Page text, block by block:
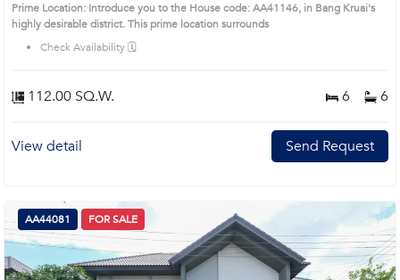
Prime Location: Introduce you to the House code: AA41146, in Bang Kruai's
highly desirable district. This prime location surrounds
Check Availability 🗓️
112.00 SQ.W. 6 6
View detail Send Request
AA44081 FOR SALE